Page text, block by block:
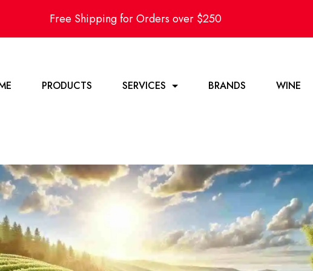
Free Shipping for Orders over $250
PRODUCTS SERVICES BRANDS WINE